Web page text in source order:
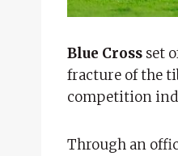
Blue Cross set
fracture of the
competition
Through an